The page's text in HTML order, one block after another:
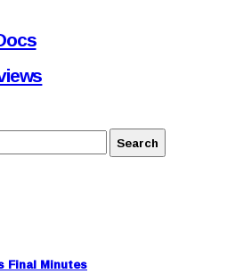
Final Minutes